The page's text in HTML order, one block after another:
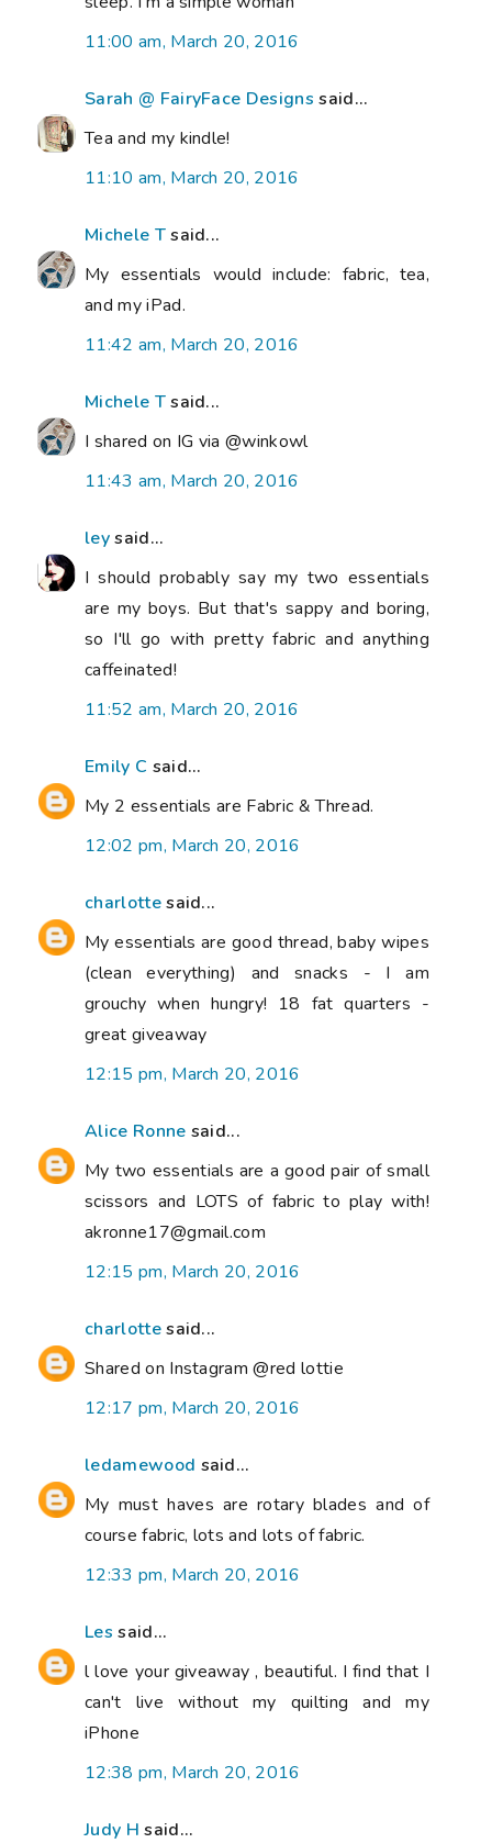
11:00 am, March 20, 2016
Sarah @ FairyFace Designs said...
Tea and my kindle!
11:10 am, March 20, 2016
Michele Tsaid...
My essentials would include: fabric, tea,
and my iPad.
11:42 am, March 20, 2016
Michele Tsaid...
I shared on IG via @winkowl
11:43 am, March 20, 2016
leysaid...
I should probably say my two essentials
are my boys. But that's sappy and boring,
so I'll go with pretty fabric and anything
caffeinated!
11:52 am, March 20, 2016
Emily C said...
My 2 essentials are Fabric & Thread.
12:02 pm, March 20, 2016
charlottesaid...
My essentials are good thread, baby wipes
(clean everything) and snacks - I am
grouchy when hungry! 18 fat quarters -
great giveaway
12:15 pm, March 20, 2016
Alice Ronne said...
My two essentials are a good pair of small
scissors and LOTS of fabric to play with!
akronne17@gmail.com
12:15 pm, March 20, 2016
charlottesaid...
Shared on Instagram @red lottie
12:17 pm, March 20, 2016
ledamewood said...
My must haves are rotary blades and of
course fabric, lots and lots of fabric.
12:33 pm, March 20, 2016
Les said...
l love your giveaway , beautiful. I find that I
can't live without my quilting and my
iPhone
12:38 pm, March 20, 2016
Judy Hsaid...